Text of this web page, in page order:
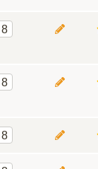
8
8
8